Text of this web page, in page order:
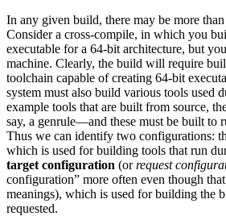
In any given build, there may be more
Consider a cross-compile, in which you
executable for a 64-bit architecture, but
machine. Clearly, the build will require
toolchain capable of creating 64-bit
system must also build various tools
example tools that are built from source,
say, a genrule—and these must be built to
Thus we can identify two configurations:
which is used for building tools that run
target configuration (orrequest
configuration” more often even though
meanings), which is used for building the
requested.